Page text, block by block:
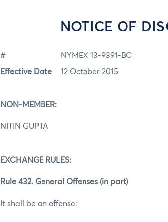
NOTICE OF
# NYMEX 13-9391-BC
Effective Date 12 October 2015
NON-MEMBER:
NITIN GUPTA
EXCHANGE RULES:
Rule 432. General Offenses (in part)
It shall be an offense: